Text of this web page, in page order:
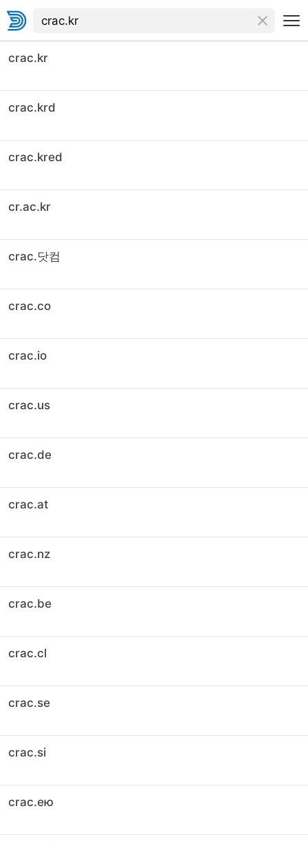
crac.kr
crac.krd
crac.kred
cr.ac.kr
crac.닷컴
crac.co
crac.io
crac.us
crac.de
crac.at
crac.nz
crac.be
crac.cl
crac.se
crac.si
crac.ею